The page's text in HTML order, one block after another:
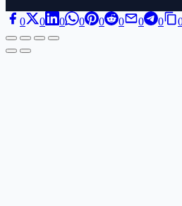
0 0 0 0 0 0 0 0